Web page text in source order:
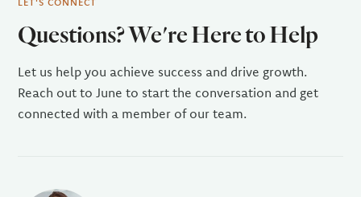
Questions? We're Here to Help
Let us help you achieve success and drive growth.
Reach out to June to start the conversation and get
connected with a member of our team.